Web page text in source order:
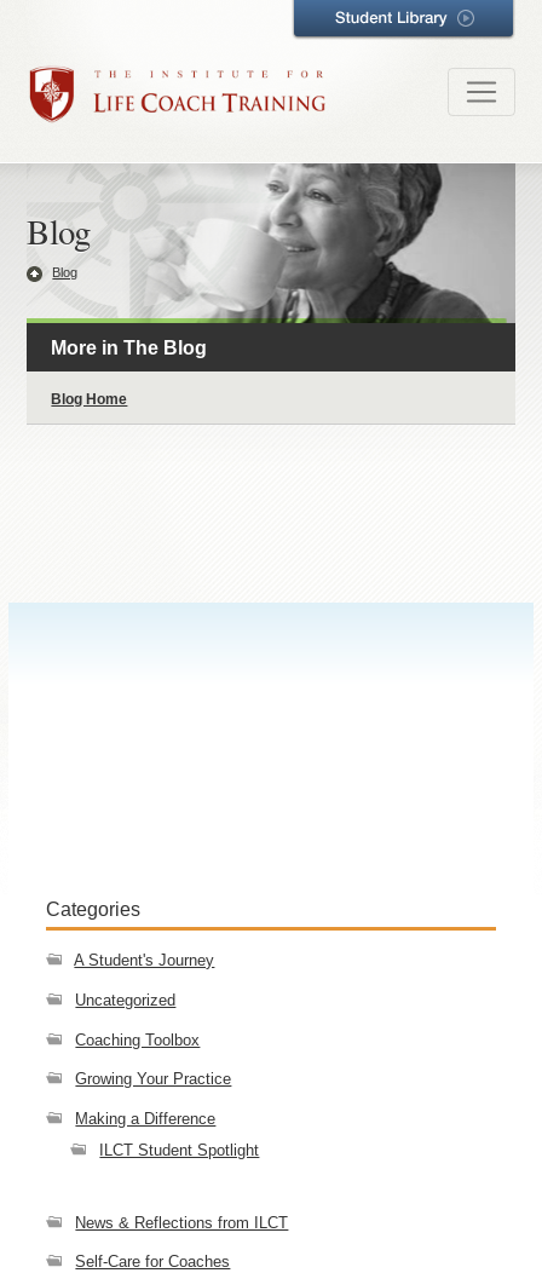
Blog
Blog
More in The Blog
Blog Home
Categories
A Student's Journey
Uncategorized
Coaching Toolbox
Growing Your Practice
Making a Difference
ILCT Student Spotlight
News & Reflections from ILCT
Self-Care for Coaches